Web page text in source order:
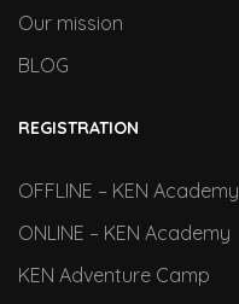
Our mission
BLOG
REGISTRATION
OFFLINE – KEN Academy
ONLINE – KEN Academy
KEN Adventure Camp